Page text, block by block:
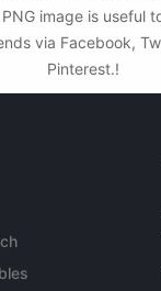
image is useful
via Facebook,
Pinterest.!